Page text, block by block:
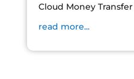
Cloud Money Transfer
read more...